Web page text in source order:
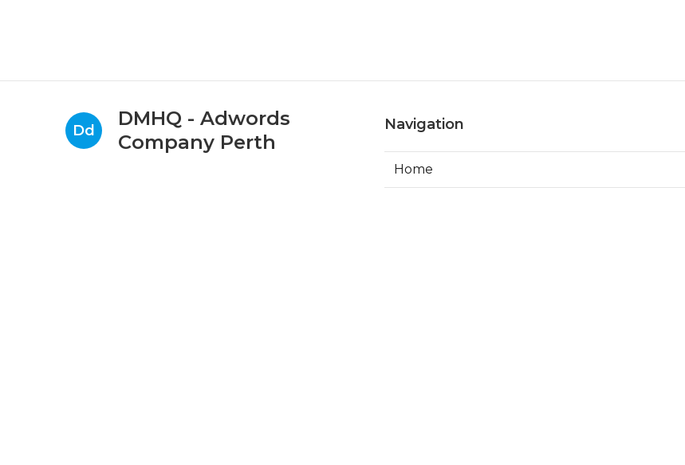
Dd
DMHQ - Adwords
Company Perth
Navigation
Home